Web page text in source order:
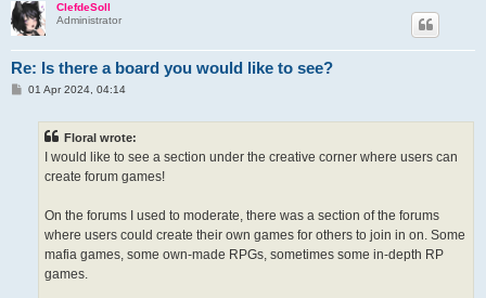
ClefdeSoll
Administrator
Re: Is there a board you would like to see?
P01 Apr 2024, 04:14
Floral wrote:
I would like to see a section under the creative corner where users can
create forum games!
On the forums I used to moderate, there was a section of the forums
where users could create their own games for others to join in on. Some
mafia games, some own-made RPGs, sometimes some in-depth RP
games.